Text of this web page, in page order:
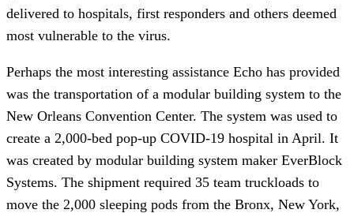
delivered to hospitals, first responders and others deemed
most vulnerable to the virus.
Perhaps the most interesting assistance Echo has provided
was the transportation of a modular building system to the
New Orleans Convention Center. The system was used to
create a 2,000-bed pop-up COVID-19 hospital in April. It
was created by modular building system maker EverBlock
Systems. The shipment required 35 team truckloads to
move the 2,000 sleeping pods from the Bronx, New York,